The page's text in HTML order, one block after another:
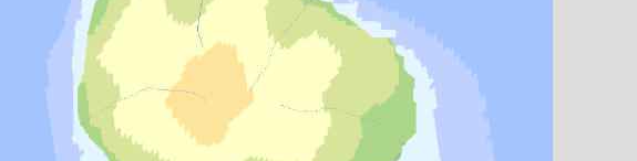
Oceans
Statistics
Sunclock